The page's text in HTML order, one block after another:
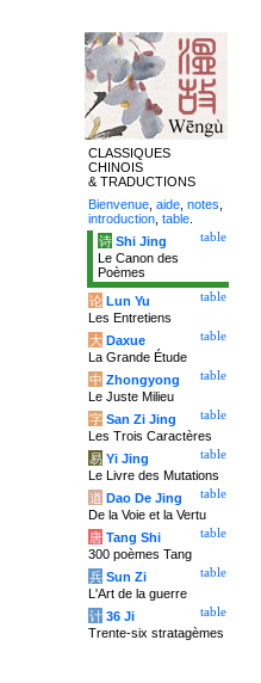
CLASSIQUES
CHINOIS
& TRADUCTIONS
Bienvenue aide notes
introduction table
table
诗 Shi Jing
Le Canon des
Poèmes
table
论 Lun Yu
Les Entretiens
table
大 Daxue
La Grande Étude
table
中 Zhongyong
Le Juste Milieu
table
字 San Zi Jing
Les Trois Caractères
table
易 Yi Jing
Le Livre des Mutations
table
道 Dao De Jing
De la Voie et la Vertu
table
唐 Tang Shi
300 poèmes Tang
table
兵 Sun Zi
L'Art de la guerre
table
计 36 Ji
Trente-six stratagèmes